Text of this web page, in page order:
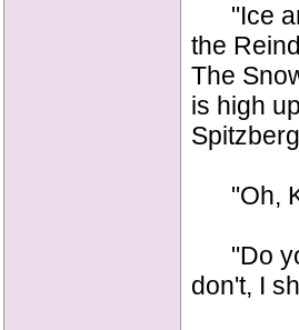
"Ice
the
The
is high
"Oh,
"Do
don't, I